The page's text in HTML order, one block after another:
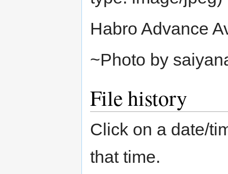
Habro Advance
~Photo by
File history
Click on a date/
that time.